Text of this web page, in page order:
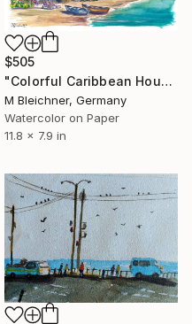
$505
"Colorful Caribbean Houses Beneath Saint Lucia’s Majestic Pitons" Painting
M Bleichner, Germany
Watercolor on Paper
11.8 x 7.9 in